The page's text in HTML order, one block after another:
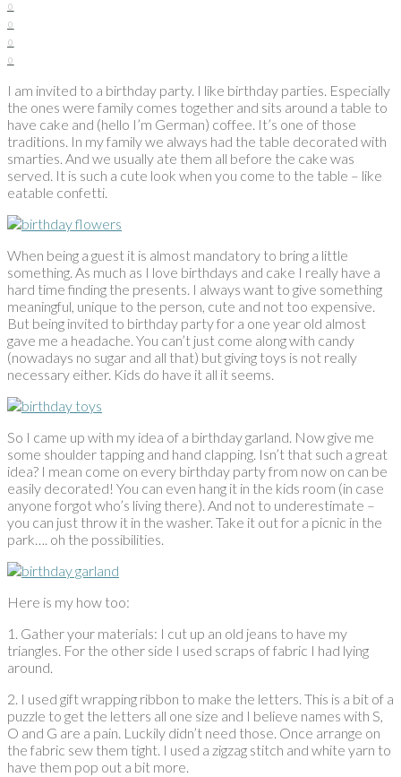
0
0
0
0
I am invited to a birthday party. I like birthday parties. Especially
the ones were family comes together and sits around a table to
have cake and (hello I’m German) coffee. It’s one of those
traditions. In my family we always had the table decorated with
smarties. And we usually ate them all before the cake was
served. It is such a cute look when you come to the table – like
eatable confetti.
When being a guest it is almost mandatory to bring a little
something. As much as I love birthdays and cake I really have a
hard time finding the presents. I always want to give something
meaningful, unique to the person, cute and not too expensive.
But being invited to birthday party for a one year old almost
gave me a headache. You can’t just come along with candy
(nowadays no sugar and all that) but giving toys is not really
necessary either. Kids do have it all it seems.
So I came up with my idea of a birthday garland. Now give me
some shoulder tapping and hand clapping. Isn’t that such a great
idea? I mean come on every birthday party from now on can be
easily decorated! You can even hang it in the kids room (in case
anyone forgot who’s living there). And not to underestimate –
you can just throw it in the washer. Take it out for a picnic in the
park…. oh the possibilities.
Here is my how too:
1. Gather your materials: I cut up an old jeans to have my
triangles. For the other side I used scraps of fabric I had lying
around.
2. I used gift wrapping ribbon to make the letters. This is a bit of a
puzzle to get the letters all one size and I believe names with S,
O and G are a pain. Luckily didn’t need those. Once arrange on
the fabric sew them tight. I used a zigzag stitch and white yarn to
have them pop out a bit more.